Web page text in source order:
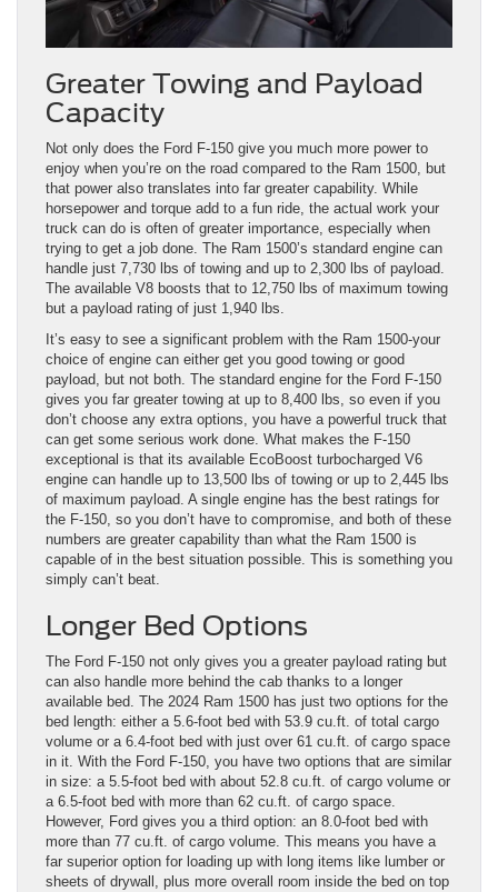
Greater Towing and Payload
Capacity
Not only does the Ford F-150 give you much more power to
enjoy when you’re on the road compared to the Ram 1500, but
that power also translates into far greater capability. While
horsepower and torque add to a fun ride, the actual work your
truck can do is often of greater importance, especially when
trying to get a job done. The Ram 1500’s standard engine can
handle just 7,730 lbs of towing and up to 2,300 lbs of payload.
The available V8 boosts that to 12,750 lbs of maximum towing
but a payload rating of just 1,940 lbs.
It’s easy to see a significant problem with the Ram 1500-your
choice of engine can either get you good towing or good
payload, but not both. The standard engine for the Ford F-150
gives you far greater towing at up to 8,400 lbs, so even if you
don’t choose any extra options, you have a powerful truck that
can get some serious work done. What makes the F-150
exceptional is that its available EcoBoost turbocharged V6
engine can handle up to 13,500 lbs of towing or up to 2,445 lbs
of maximum payload. A single engine has the best ratings for
the F-150, so you don’t have to compromise, and both of these
numbers are greater capability than what the Ram 1500 is
capable of in the best situation possible. This is something you
simply can’t beat.
Longer Bed Options
The Ford F-150 not only gives you a greater payload rating but
can also handle more behind the cab thanks to a longer
available bed. The 2024 Ram 1500 has just two options for the
bed length: either a 5.6-foot bed with 53.9 cu.ft. of total cargo
volume or a 6.4-foot bed with just over 61 cu.ft. of cargo space
in it. With the Ford F-150, you have two options that are similar
in size: a 5.5-foot bed with about 52.8 cu.ft. of cargo volume or
a 6.5-foot bed with more than 62 cu.ft. of cargo space.
However, Ford gives you a third option: an 8.0-foot bed with
more than 77 cu.ft. of cargo volume. This means you have a
far superior option for loading up with long items like lumber or
sheets of drywall, plus more overall room inside the bed on top